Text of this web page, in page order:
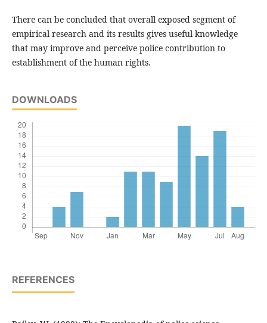
There can be concluded that overall exposed segment of
empirical research and its results gives useful knowledge
that may improve and perceive police contribution to
establishment of the human rights.
DOWNLOADS
REFERENCES